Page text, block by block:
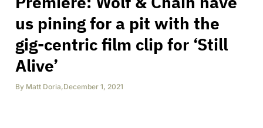
us pining for a pit with the
gig-centric film clip for ‘Still
Alive’
By Matt Doria,December 1, 2021